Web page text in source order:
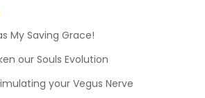
My Saving Grace!
our Souls Evolution
your Vegus Nerve